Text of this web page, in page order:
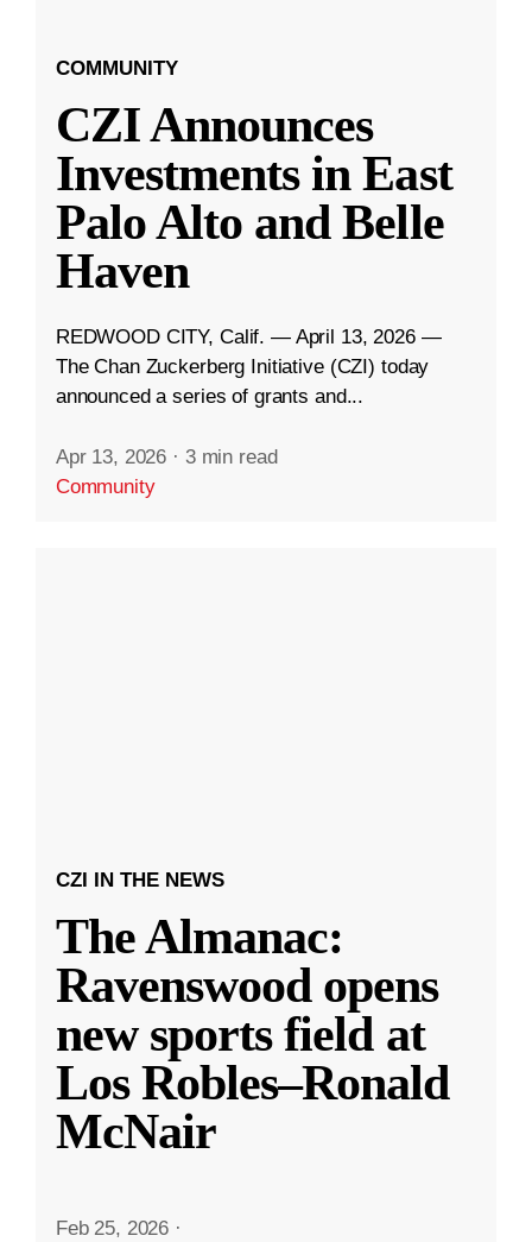
COMMUNITY
CZI Announces
Investments in East
Palo Alto and Belle
Haven
REDWOOD CITY, Calif. — April 13, 2026 —
The Chan Zuckerberg Initiative (CZI) today
announced a series of grants and...
Apr 13, 2026 · 3 min read
Community
CZI IN THE NEWS
The Almanac:
Ravenswood opens
new sports field at
Los Robles–Ronald
McNair
Feb 25, 2026 ·